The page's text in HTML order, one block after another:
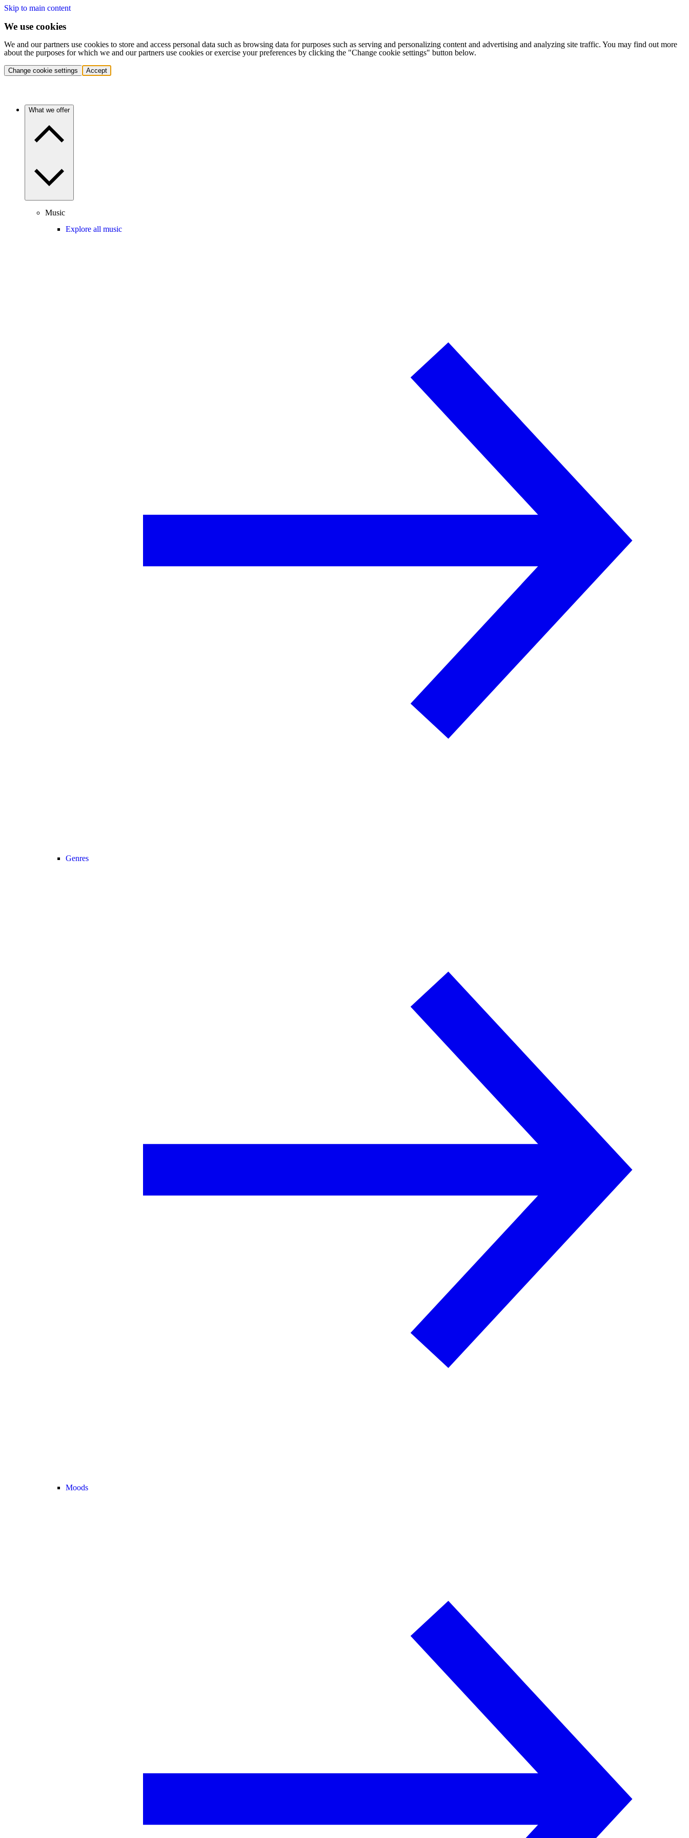
Skip to main content
We use cookies
We and our partners use cookies to store and access personal data such as browsing data for purposes such as serving and personalizing content and advertising and analyzing site traffic. You may find out more
about the purposes for which we and our partners use cookies or exercise your preferences by clicking the "Change cookie settings" button below.
Change cookie settings Accept
What we offer
Music
Explore all music
Genres
Moods